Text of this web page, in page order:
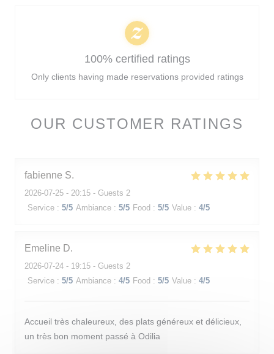
OUR CUSTOMER RATINGS
fabienne S
2026-07-25 - 20:15 - Guests 2
Service : 5/5 Ambiance : 5/5 Food : 5/5 Value : 4/5
Emeline D
2026-07-24 - 19:15 - Guests 2
Service : 5/5 Ambiance : 4/5 Food : 5/5 Value : 4/5
Accueil très chaleureux, des plats généreux et délicieux,
un très bon moment passé à Odilia
100% certified ratings
Only clients having made reservations provided ratings